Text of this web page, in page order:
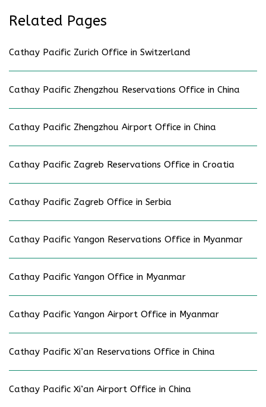
Related Pages
Cathay Pacific Zurich Office in Switzerland
Cathay Pacific Zhengzhou Reservations Office in China
Cathay Pacific Zhengzhou Airport Office in China
Cathay Pacific Zagreb Reservations Office in Croatia
Cathay Pacific Zagreb Office in Serbia
Cathay Pacific Yangon Reservations Office in Myanmar
Cathay Pacific Yangon Office in Myanmar
Cathay Pacific Yangon Airport Office in Myanmar
Cathay Pacific Xi’an Reservations Office in China
Cathay Pacific Xi’an Airport Office in China